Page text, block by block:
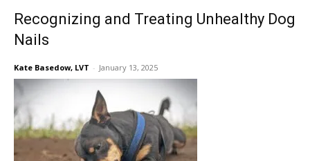
Recognizing and Treating Unhealthy Dog
Nails
Kate Basedow, LVT - January 13, 2025